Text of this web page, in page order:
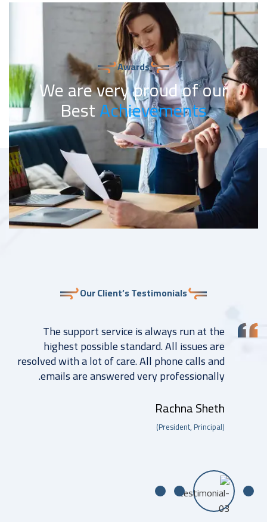
Awards
We are very proud of our
BestAchievements
Our Client’s Testimonials
The support service is always run at the
highest possible standard. All issues are
resolved with a lot of care. All phone calls and
emails are answered very professionally.
Rachna Sheth
(President, Principal)